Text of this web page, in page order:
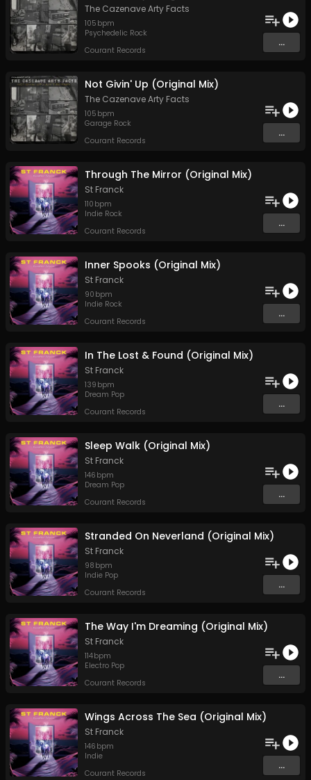
The Cazenave Arty Facts
105 bpm
Psychedelic Rock
Courant Records
...
Not Givin' Up (Original Mix)
The Cazenave Arty Facts
105 bpm
Garage Rock
Courant Records
...
Through The Mirror (Original Mix)
St Franck
110 bpm
Indie Rock
Courant Records
...
Inner Spooks (Original Mix)
St Franck
90 bpm
Indie Rock
Courant Records
...
In The Lost & Found (Original Mix)
St Franck
139 bpm
Dream Pop
Courant Records
...
Sleep Walk (Original Mix)
St Franck
146 bpm
Dream Pop
Courant Records
...
Stranded On Neverland (Original Mix)
St Franck
98 bpm
Indie Pop
Courant Records
...
The Way I'm Dreaming (Original Mix)
St Franck
114bpm
Electro Pop
Courant Records
...
Wings Across The Sea (Original Mix)
St Franck
146 bpm
Indie
Courant Records
...